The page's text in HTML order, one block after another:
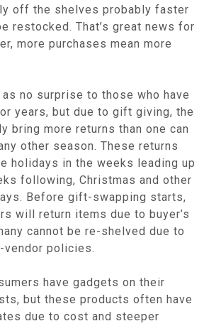
off the shelves probably faster
restocked. That’s great news for
more purchases mean more
no surprise to those who have
years, but due to gift giving, the
bring more returns than one can
other season. These returns
holidays in the weeks leading up
following, Christmas and other
Before gift-swapping starts,
will return items due to buyer’s
cannot be re-shelved due to
policies.
have gadgets on their
but these products often have
due to cost and steeper